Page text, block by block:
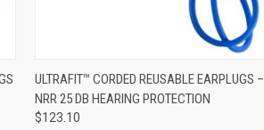
QUICK VIEW ADD TO CART
Compare
ULTRAFIT™ CORDED REUSABLE EARPLUGS –
NRR 25 DB HEARING PROTECTION
$123.10